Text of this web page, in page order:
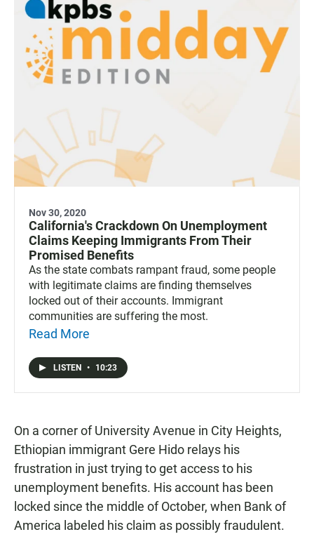
Nov 30, 2020
California's Crackdown On Unemployment
Claims Keeping Immigrants From Their
Promised Benefits
As the state combats rampant fraud, some people
with legitimate claims are finding themselves
locked out of their accounts. Immigrant
communities are suffering the most.
Read More
LISTEN • 10:23
On a corner of University Avenue in City Heights,
Ethiopian immigrant Gere Hido relays his
frustration in just trying to get access to his
unemployment benefits. His account has been
locked since the middle of October, when Bank of
America labeled his claim as possibly fraudulent.